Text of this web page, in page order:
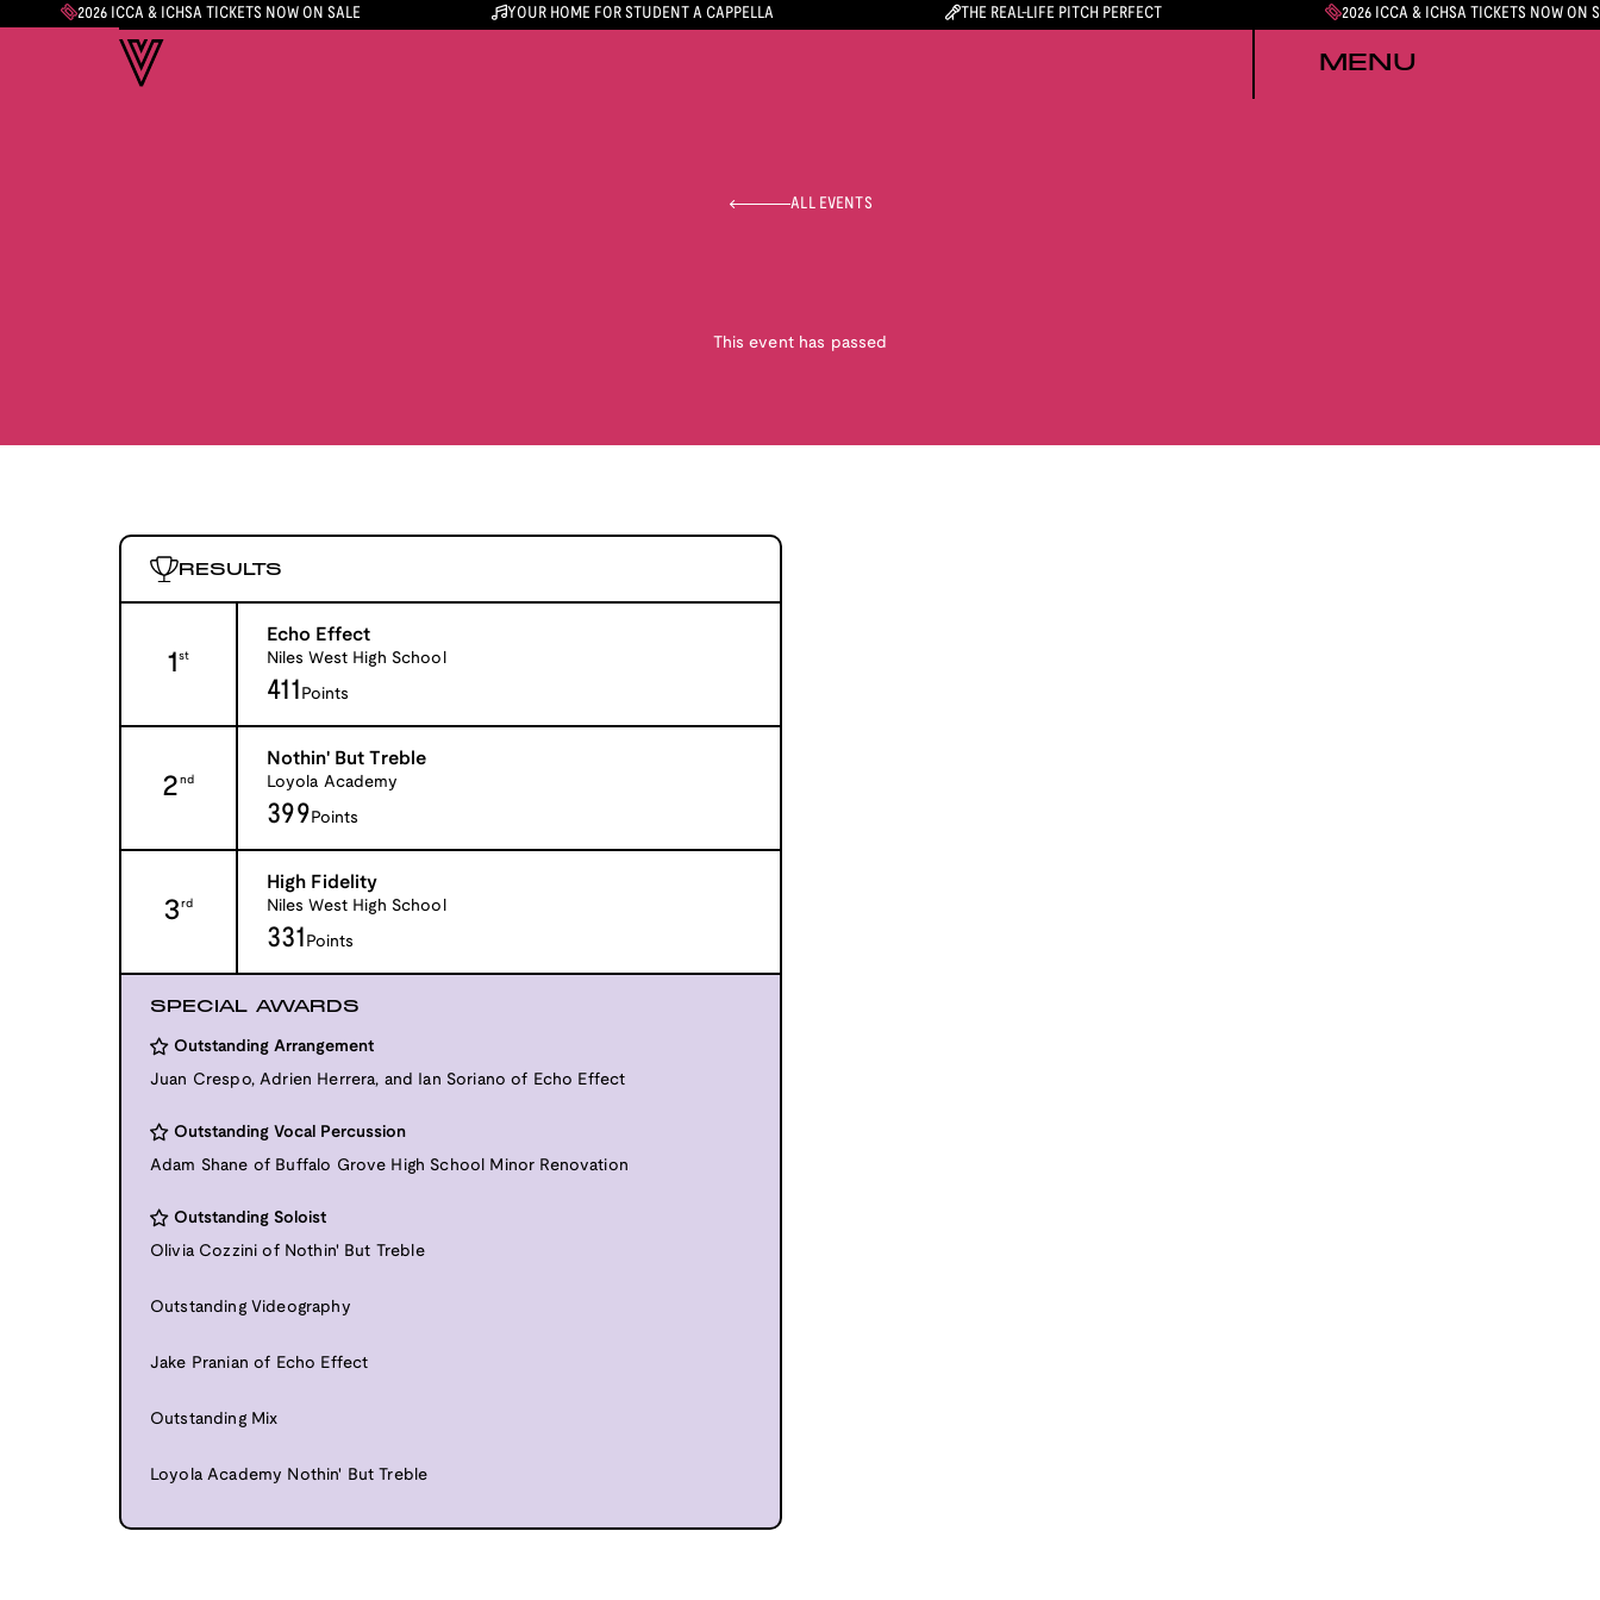
2026 ICCA & ICHSA TICKETS NOW ON SALE YOUR HOME FOR STUDENT A CAPPELLA THE REAL-LIFE PITCH PERFECT 2026 ICCA & ICHSA TICKETS NOW ON
MENU
ALL EVENTS
This event has passed
RESULTS
1st
Echo Effect
Niles West High School
411 Points
2 nd
Nothin' But Treble
Loyola Academy
399 Points
3rd
High Fidelity
Niles West High School
331 Points
SPECIAL AWARDS
Outstanding Arrangement
Juan Crespo, Adrien Herrera, and Ian Soriano of Echo Effect
Outstanding Vocal Percussion
Adam Shane of Buffalo Grove High School Minor Renovation
Outstanding Soloist
Olivia Cozzini of Nothin' But Treble
Outstanding Videography
Jake Pranian of Echo Effect
Outstanding Mix
Loyola Academy Nothin' But Treble